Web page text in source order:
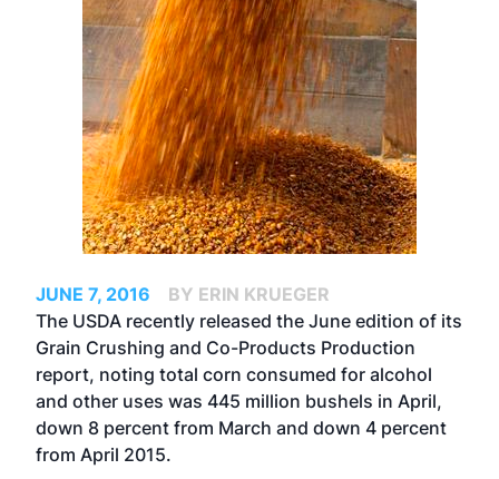
JUNE 7, 2016
BY ERIN KRUEGER
The USDA recently released the June edition of its
Grain Crushing and Co-Products Production
report, noting total corn consumed for alcohol
and other uses was 445 million bushels in April,
down 8 percent from March and down 4 percent
from April 2015.